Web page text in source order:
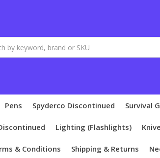
Pens Spyderco Discontinued Survival
Lighting (Flashlights)
& Conditions Shipping & Returns